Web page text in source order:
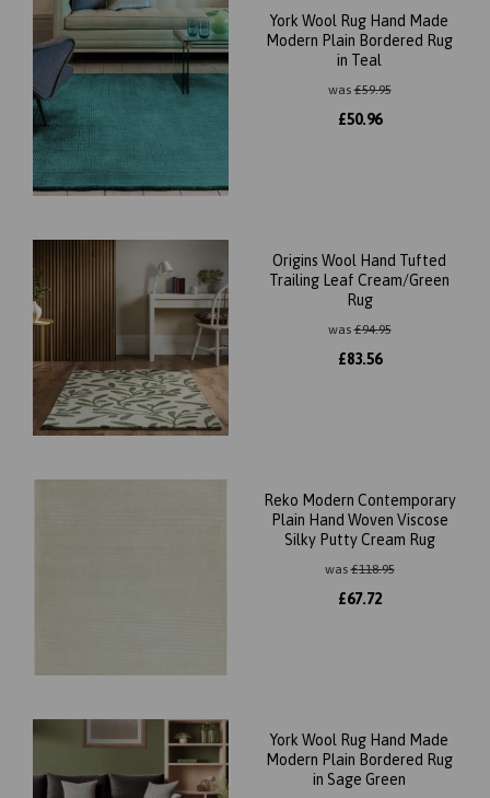
York Wool Rug Hand Made
Modern Plain Bordered Rug
in Teal
was£59.95
£50.96
Origins Wool Hand Tufted
Trailing Leaf Cream/Green
Rug
was£94.95
£83.56
Reko Modern Contemporary
Plain Hand Woven Viscose
Silky Putty Cream Rug
was£118.95
£67.72
York Wool Rug Hand Made
Modern Plain Bordered Rug
in Sage Green